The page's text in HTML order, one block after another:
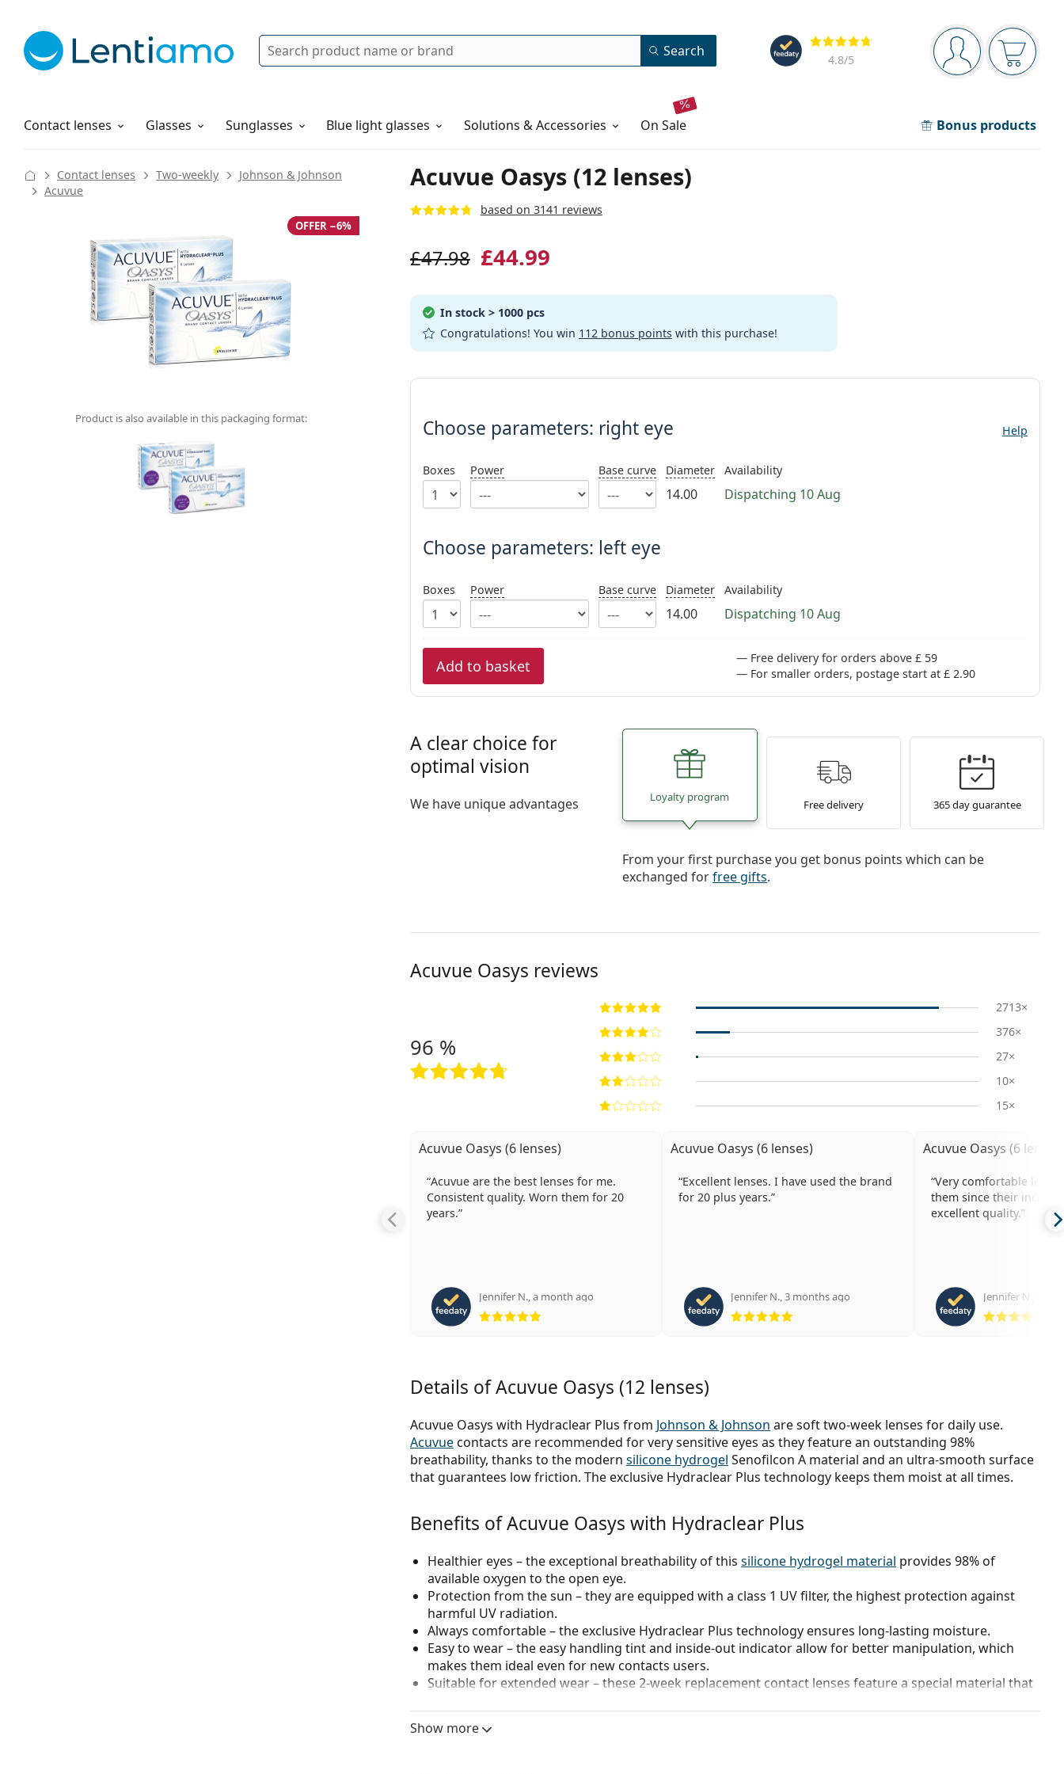
Navigation panel
You are logged in
Your
Reviews
4.8/5
Search Search
Contact lenses
Solutions Glasses Sunglasses Blue light glasses Solutions & Accessories on sale Bonus products
How to order
Acuvue Oasys (12 lenses)
based on 3141 reviews
Contact lenses Two-weekly
Johnson & Johnson
Acuvue
OFFER −6%
Product is also available in this packaging format:
£47.98 £44.99
In stock > 1000 pcs
Congratulations! You win 112 bonus pointswith this purchase!
Choose parameters:
Choose parameters: right eye Help
Boxes Power Base curve Diameter
14.00
Availability
Dispatching 10 Aug
Choose parameters: left eye
Boxes Power Base curve Diameter
14.00
Availability
Dispatching 10 Aug
Add to basket
Free delivery for orders above £ 59
For smaller orders, postage start at £ 2.90
A clear choice for
optimal vision
We have unique advantages Loyalty program
Free delivery 365 day guarantee
From your first purchase you get bonus points which can be
exchanged forfree gifts.
Acuvue Oasys reviews
96 %
2713×
376×
27×
10×
15×
Acuvue Oasys (6 lenses)
Acuvue are the best lenses for me.
Consistent quality. Worn them for 20
years.
Jennifer N.,a month ago
Rating 5 from 5
Acuvue Oasys (6 lenses)
Excellent lenses. I have used the brand
for 20 plus years.
Jennifer N.,3 months ago
Rating 5 from 5
Acuvue Oasys (6
Very comfortable lenses. I have
them since their inception.
excellent quality.
Jennifer N.
Details of Acuvue Oasys (12 lenses)
Acuvue Oasys with Hydraclear Plus from Johnson & Johnson are soft two-week lenses for daily use.
Acuvuecontacts are recommended for very sensitive eyes as they feature an outstanding 98%
breathability, thanks to the modern silicone hydrogel Senofilcon A material and an ultra-smooth surface
that guarantees low friction. The exclusive Hydraclear Plus technology keeps them moist at all times.
Benefits of Acuvue Oasys with Hydraclear Plus
Healthier eyes – the exceptional breathability of this silicone hydrogel material provides 98% of
available oxygen to the open eye.
Protection from the sun – they are equipped with a class 1 UV filter, the highest protection against
harmful UV radiation.
Always comfortable– the exclusive Hydraclear Plus technology ensures long-lasting moisture.
Easy to wear– the easy handling tint and inside-out indicator allow for better manipulation, which
makes them ideal even for new contacts users.
Suitable for extended wear– these 2-week replacement contact lenses feature a special material that
Show more